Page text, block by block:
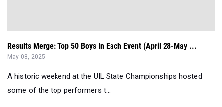
Results Merge: Top 50 Boys In Each Event (April 28-May ...
May 08, 2025
A historic weekend at the UIL State Championships hosted
some of the top performers t...